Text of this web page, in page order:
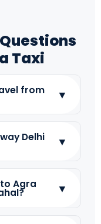
Taxi
from ▼
Delhi ▼
Agra ▼